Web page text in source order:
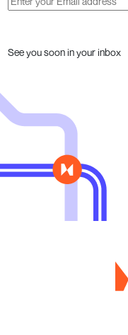
See you soon in your inbox